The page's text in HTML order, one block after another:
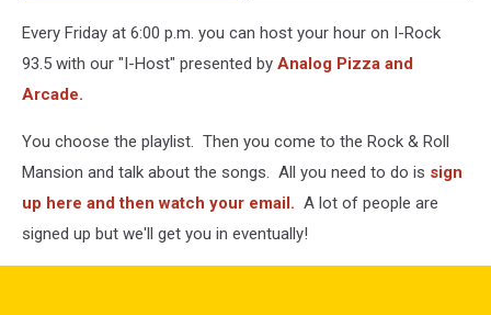
Every Friday at 6:00 p.m. you can host your hour on I-Rock
93.5 with our "I-Host" presented by Analog Pizza and
Arcade.
You choose the playlist. Then you come to the Rock & Roll
Mansion and talk about the songs. All you need to do is sign
up here and then watch your email. A lot of people are
signed up but we'll get you in eventually!